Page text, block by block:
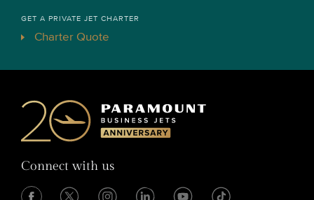
GET A PRIVATE JET CHARTER
Charter Quote
Connect with us